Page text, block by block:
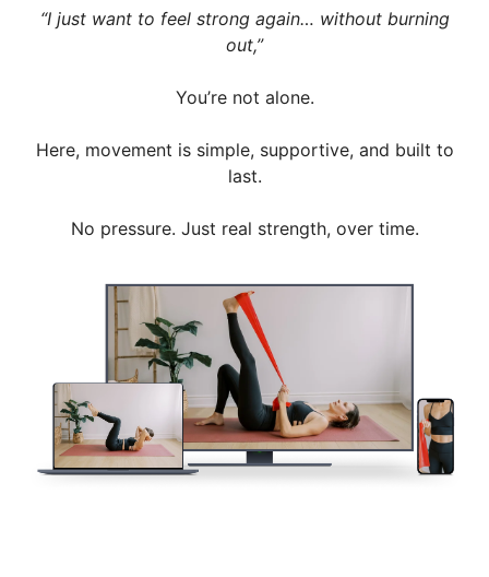
“I just want to feel strong again… without burning
out,”
You’re not alone.
Here, movement is simple, supportive, and built to
last.
No pressure. Just real strength, over time.